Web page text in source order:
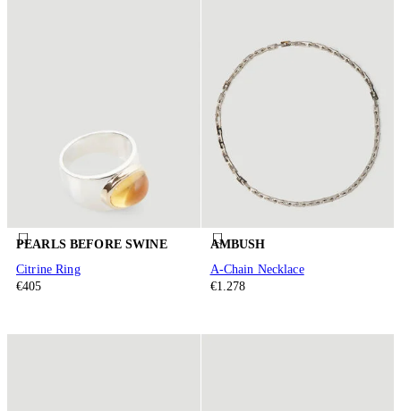
PEARLS BEFORE SWINE
Citrine Ring
€405
AMBUSH
A-Chain Necklace
€1.278